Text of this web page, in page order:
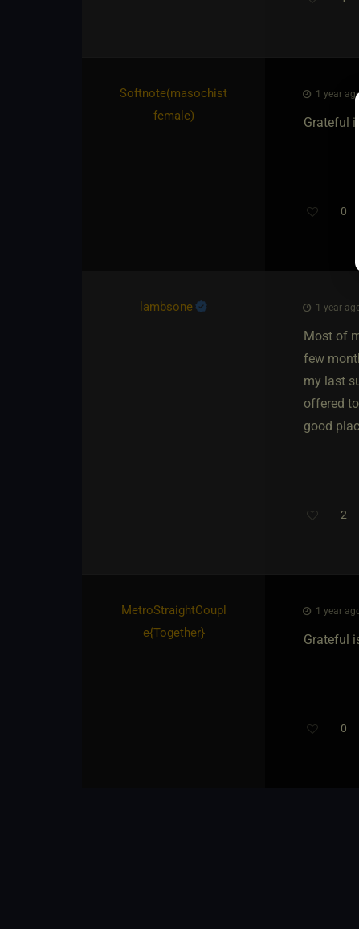
Softnote​(masochist
female)
1 year
Grateful
0
lambsone 1 year
Most of
few
my last
offered
good
2
MetroStraightCoupl
e​{Together}
1 year
Grateful
0